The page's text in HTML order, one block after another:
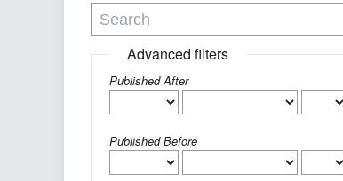
Advanced filters
Published After
Published Before